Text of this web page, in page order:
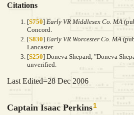
Citations
[S750] Early VR Middlesex Co. MA
Concord.
[S830] Early VR Worcester Co. MA
Lancaster.
[S250] Doneva Shepard, "Doneva
unverified.
Last Edited=28 Dec 2006
Captain Isaac Perkins1